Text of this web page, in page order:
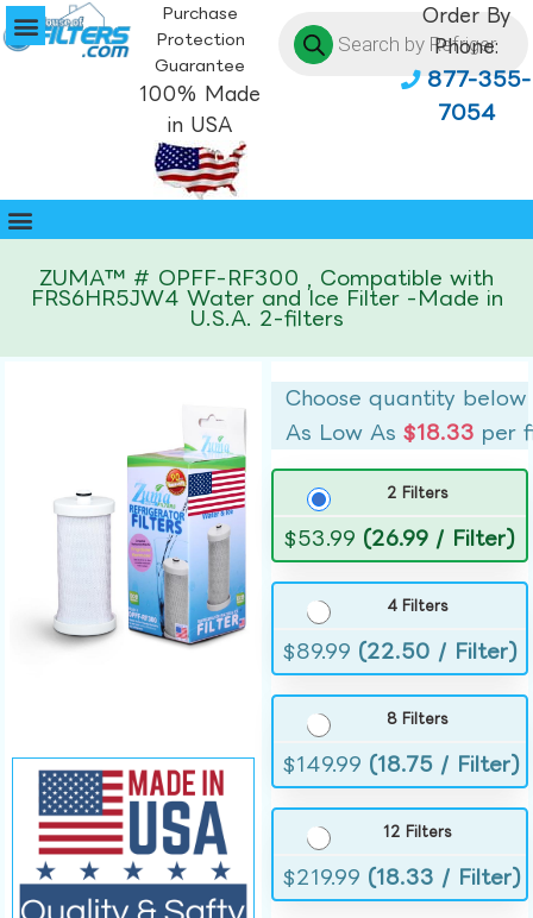
Purchase
Protection
Guarantee
100% Made
in USA
Order By
Phone:
877-355-
7054
ZUMA™ # OPFF-RF300 , Compatible with
FRS6HR5JW4 Water and Ice Filter -Made in
U.S.A. 2-filters
Choose quantity below
As Low As$18.33 per
2 Filters
$53.99 (26.99 / Filter)
4 Filters
$89.99 (22.50 / Filter)
8 Filters
$149.99 (18.75 / Filter)
12 Filters
$219.99 (18.33 / Filter)